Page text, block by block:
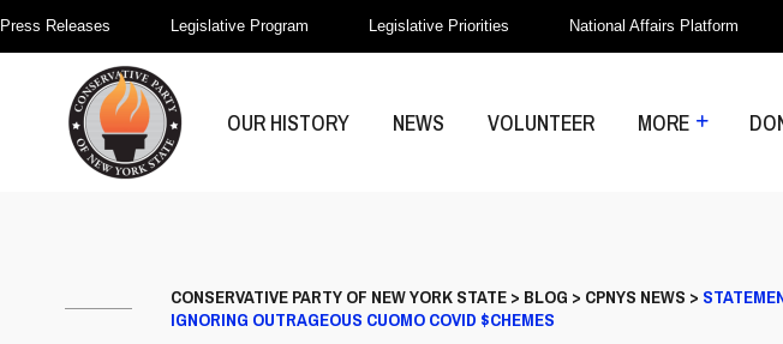
Press Releases Legislative Program Legislative Priorities National Affairs Platform
OUR HISTORY NEWS VOLUNTEER MORE
CONSERVATIVE PARTY OF NEW YORK STATE> BLOG > CPNYS NEWS >
IGNORING OUTRAGEOUS CUOMO COVID $CHEMES